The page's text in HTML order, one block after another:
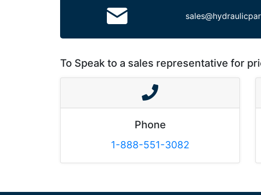
To Speak to a sales representative for
Phone
1-888-551-3082